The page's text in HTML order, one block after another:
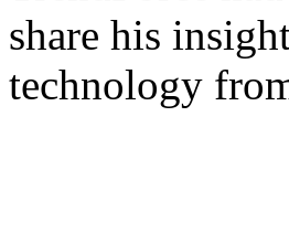
share his
technology